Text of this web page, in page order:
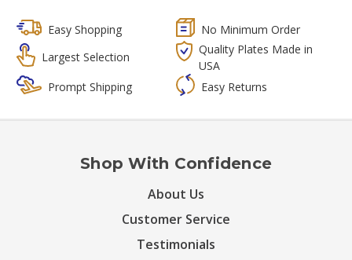
Easy Shopping
No Minimum Order
Largest Selection
Quality Plates Made in
USA
Prompt Shipping
Easy Returns
Shop With Confidence
About Us
Customer Service
Testimonials